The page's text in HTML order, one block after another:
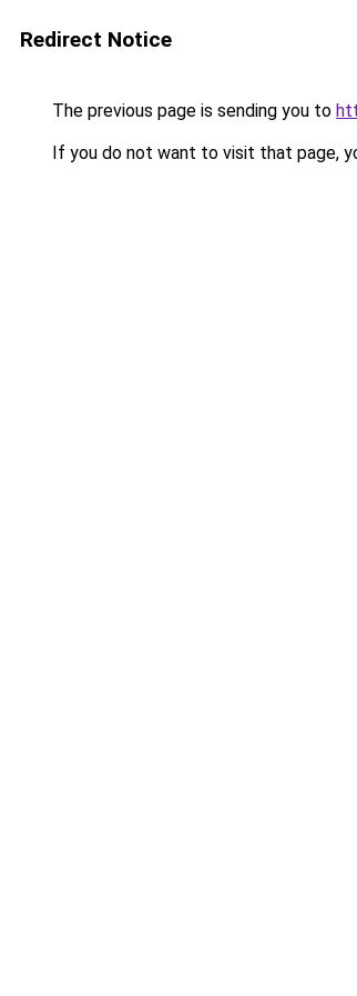
Redirect Notice
The previous page is sending you to
If you do not want to visit that page,